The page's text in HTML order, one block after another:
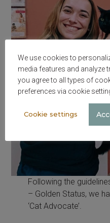
Following the
– Golden Status, we
‘Cat Advocate’.
We use cookies to
media features and analyze
you agree to all types of
preferences via cookie
Cookie settings